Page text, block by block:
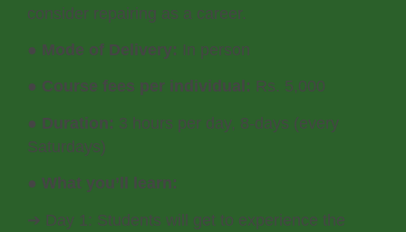
consider repairing as a career.
● Mode of Delivery: In person
● Course fees per individual: Rs. 5,000
● Duration: 3 hours per day, 8-days (every
Saturdays)
● What you’ll learn:
➔ Day 1: Students will get to experience the